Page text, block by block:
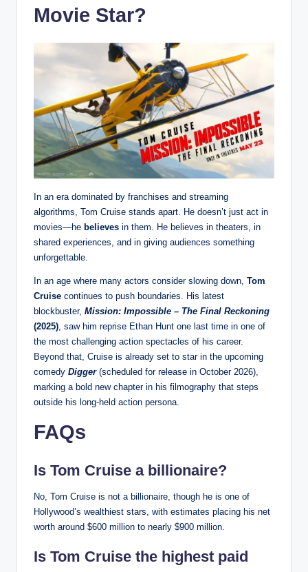
Movie Star?
In an era dominated by franchises and streaming
algorithms, Tom Cruise stands apart. He doesn’t just act in
movies—he believes in them. He believes in theaters, in
shared experiences, and in giving audiences something
unforgettable.
In an age where many actors consider slowing down, Tom
Cruise continues to push boundaries. His latest
blockbuster, Mission: Impossible – The Final Reckoning
(2025), saw him reprise Ethan Hunt one last time in one of
the most challenging action spectacles of his career.
Beyond that, Cruise is already set to star in the upcoming
comedy Digger(scheduled for release in October 2026),
marking a bold new chapter in his filmography that steps
outside his long-held action persona.
FAQs
Is Tom Cruise a billionaire?
No, Tom Cruise is not a billionaire, though he is one of
Hollywood’s wealthiest stars, with estimates placing his net
worth around $600 million to nearly $900 million.
Is Tom Cruise the highest paid